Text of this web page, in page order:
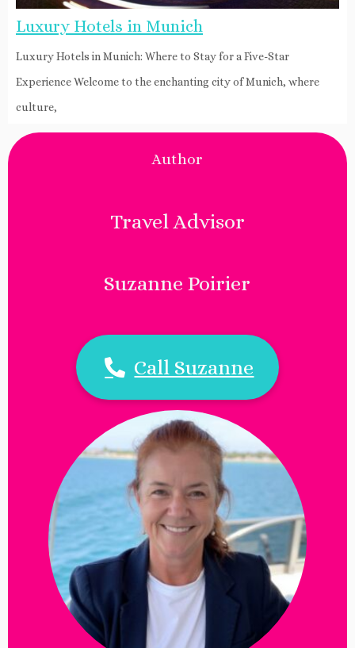
Luxury Hotels in Munich
Luxury Hotels in Munich: Where to Stay for a Five-Star
Experience Welcome to the enchanting city of Munich, where
culture,
Author
Travel Advisor
Suzanne Poirier
Call Suzanne